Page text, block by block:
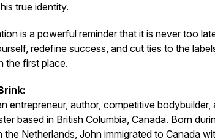
true identity.
is a powerful reminder that it is never too
redefine success, and cut ties to the
the first place.
entrepreneur, author, competitive bodybuilder,
based in British Columbia, Canada. Born
the Netherlands, John immigrated to Canada